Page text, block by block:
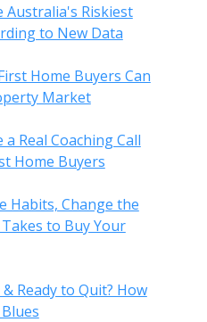
Australia's Riskiest
to New Data
Home Buyers Can
Market
Real Coaching Call
Home Buyers
Habits, Change the
to Buy Your
Ready to Quit? How